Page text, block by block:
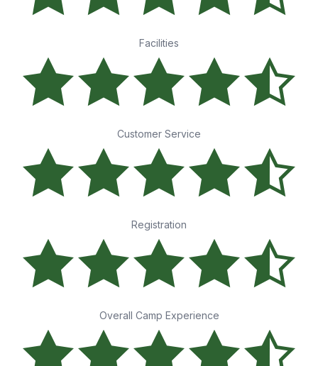
Facilities
Customer Service
Registration
Overall Camp Experience